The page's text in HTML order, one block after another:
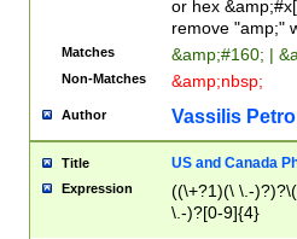
or hex
remove "amp;"
Matches &amp;#160; |
Non-Matches &amp;nbsp;
Author Vassilis
Title US and Canada
Expression
((\+?1)(\ \.-
\.-)?[0-9]{4}